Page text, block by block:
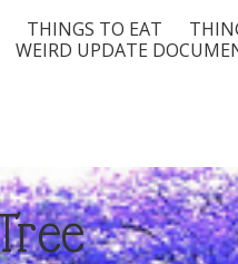
THINGS TO EAT
WEIRD UPDATE